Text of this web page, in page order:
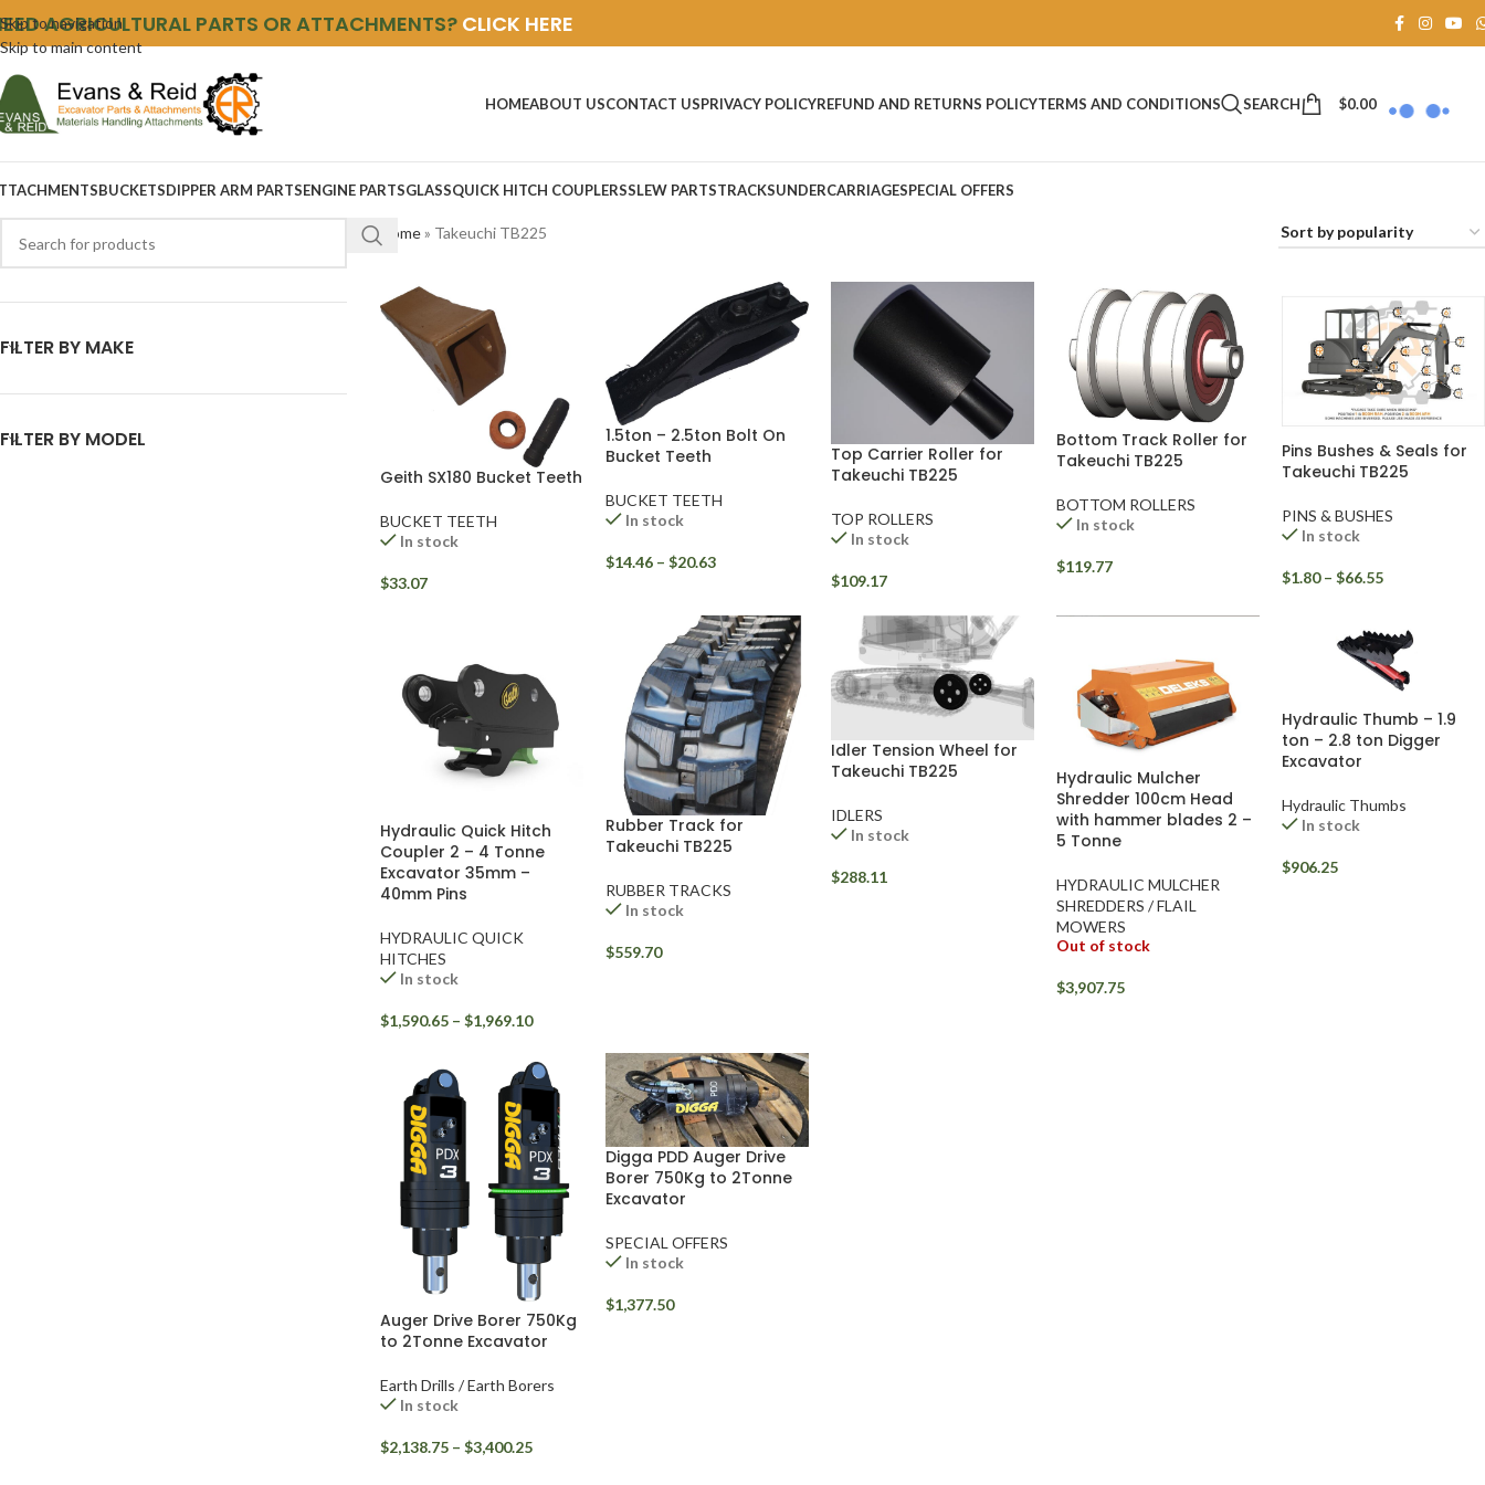
Skip to navigation
Skip to main content
AGRICULTURAL PARTS OR ATTACHMENTS? CLICK HERE
HOMEABOUT USCONTACT USPRIVACY POLICYREFUND AND RETURNS POLICYTERMS AND CONDITIONS SEARCH $0.00
BUCKETSDIPPER ARM PARTSENGINE PARTSGLASSQUICK HITCH COUPLERSSLEW PARTSTRACKSUNDERCARRIAGESPECIAL OFFERS
FILTER BY MAKE
FILTER BY MODEL
Home» Takeuchi TB225
Geith SX180 Bucket Teeth
BUCKET TEETH
In stock
$33.07
1.5ton – 2.5ton Bolt On
Bucket Teeth
BUCKET TEETH
In stock
$14.46 – $20.63
Top Carrier Roller for
Takeuchi TB225
TOP ROLLERS
In stock
$109.17
Bottom Track Roller for
Takeuchi TB225
BOTTOM ROLLERS
In stock
$119.77
Pins Bushes & Seals for
Takeuchi TB225
PINS & BUSHES
In stock
$1.80 – $66.55
Hydraulic Quick Hitch
Coupler 2 – 4 Tonne
Excavator 35mm –
40mm Pins
HYDRAULIC QUICK
HITCHES
In stock
$1,590.65 – $1,969.10
Rubber Track for
Takeuchi TB225
RUBBER TRACKS
In stock
$559.70
Idler Tension Wheel for
Takeuchi TB225
IDLERS
In stock
$288.11
Hydraulic Mulcher
Shredder 100cm Head
with hammer blades 2 –
5 Tonne
HYDRAULIC MULCHER
SHREDDERS / FLAIL
MOWERS
Out of stock
$3,907.75
Hydraulic Thumb – 1.9
ton – 2.8 ton Digger
Excavator
Hydraulic Thumbs
In stock
$906.25
Auger Drive Borer 750Kg
to 2Tonne Excavator
Earth Drills / Earth Borers
In stock
$2,138.75 – $3,400.25
Digga PDD Auger Drive
Borer 750Kg to 2Tonne
Excavator
SPECIAL OFFERS
In stock
$1,377.50